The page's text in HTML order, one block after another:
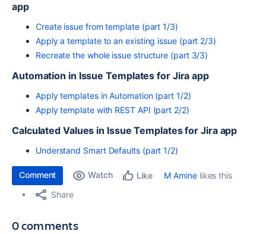
app
Create issue from template (part 1/3)
Apply a template to an existing issue (part 2/3)
Recreate the whole issue structure (part 3/3)
Automation in Issue Templates for Jira app
Apply templates in Automation (part 1/2)
Apply template with REST API (part 2/2)
Calculated Values in Issue Templates for Jira app
Understand Smart Defaults (part 1/2)
Comment Watch Like M Aminelikes this
Share
0 comments